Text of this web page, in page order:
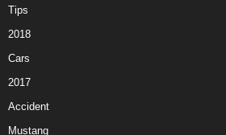
Tips
2018
Cars
2017
Accident
Mustang